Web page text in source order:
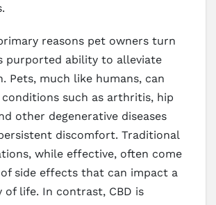
reasons pet owners turn
purported ability to alleviate
Pets, much like humans, can
such as arthritis, hip
other degenerative diseases
discomfort. Traditional
while effective, often come
side effects that can impact a
of life. In contrast, CBD is